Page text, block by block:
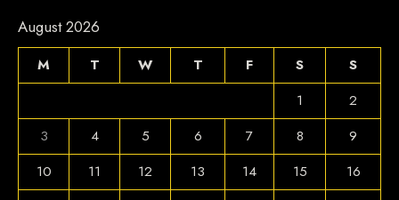
August 2026
M T W T F S
S
1
2
3
4 5 6 7 8
9
10
11 12 13 14 15
16